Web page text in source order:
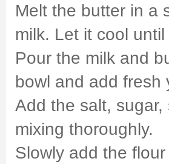
Melt the butter in a
milk. Let it cool
Pour the milk and
bowl and add fresh
Add the salt,
mixing thoroughly.
Slowly add the